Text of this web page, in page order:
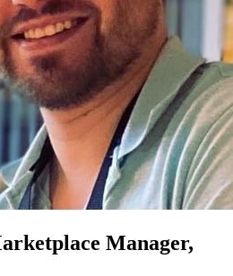
Manager,